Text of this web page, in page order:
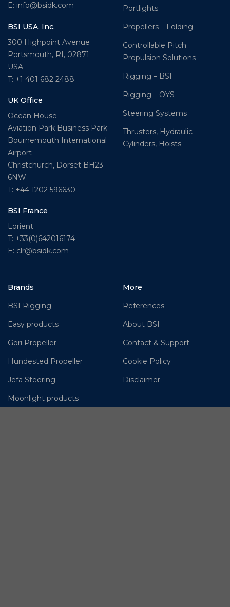
E: info@bsidk.com
BSI USA, Inc.
300 Highpoint Avenue
Portsmouth, RI, 02871
USA
T: +1 401 682 2488
UK Office
Ocean House
Aviation Park Business Park
Bournemouth International
Airport
Christchurch, Dorset BH23
6NW
T: +44 1202 596630
BSI France
Lorient
T: +33(0)642016174
E: clr@bsidk.com
Portlights
Propellers – Folding
Controllable Pitch
Propulsion Solutions
Rigging – BSI
Rigging – OYS
Steering Systems
Thrusters, Hydraulic
Cylinders, Hoists
Brands
BSI Rigging
Easy products
Gori Propeller
Hundested Propeller
Jefa Steering
Moonlight products
More
References
About BSI
Contact & Support
Cookie Policy
Disclaimer